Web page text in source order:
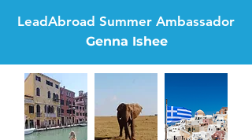
LeadAbroad Summer Ambassador
Genna Ishee